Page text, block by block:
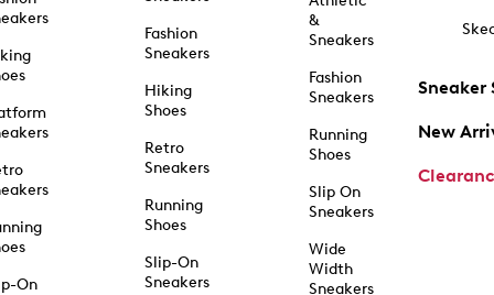
On
Fashion
Sneakers
Hiking
Shoes
Retro
Sneakers
Running
Shoes
Slip-On
Sneakers
&
Sneakers
Fashion
Sneakers
Running
Shoes
Slip On
Sneakers
Wide
Width
Sneakers
Sneaker
New